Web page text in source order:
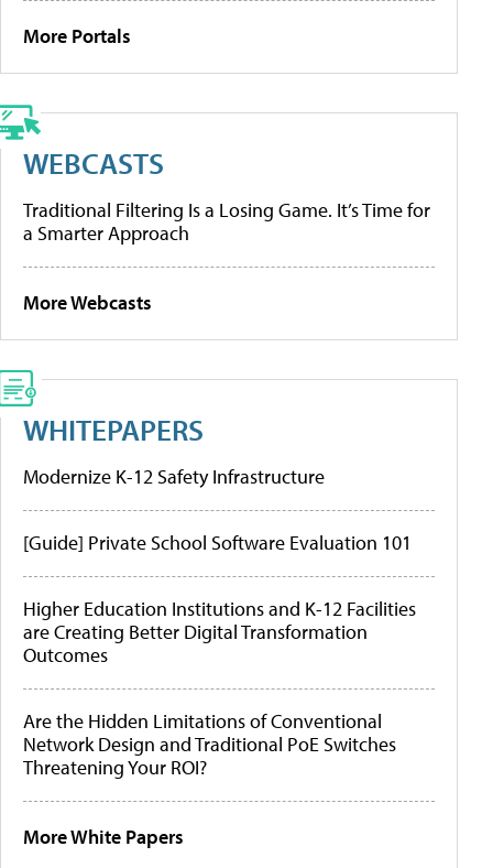
More Portals
WEBCASTS
Traditional Filtering Is a Losing Game. It’s Time for
a Smarter Approach
More Webcasts
WHITEPAPERS
Modernize K-12 Safety Infrastructure
[Guide] Private School Software Evaluation 101
Higher Education Institutions and K-12 Facilities
are Creating Better Digital Transformation
Outcomes
Are the Hidden Limitations of Conventional
Network Design and Traditional PoE Switches
Threatening Your ROI?
More White Papers